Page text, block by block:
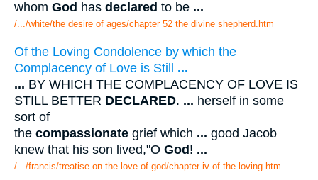
whom God has declared to be ...
/.../white/the desire of ages/chapter 52 the divine shepherd.htm
Of the Loving Condolence by which the
Complacency of Love is Still ...
... BY WHICH THE COMPLACENCY OF LOVE IS
STILL BETTER DECLARED. ... herself in some
sort of
the compassionate grief which ... good Jacob
knew that his son lived,"O God ! ...
/.../francis/treatise on the love of god/chapter iv of the loving.htm